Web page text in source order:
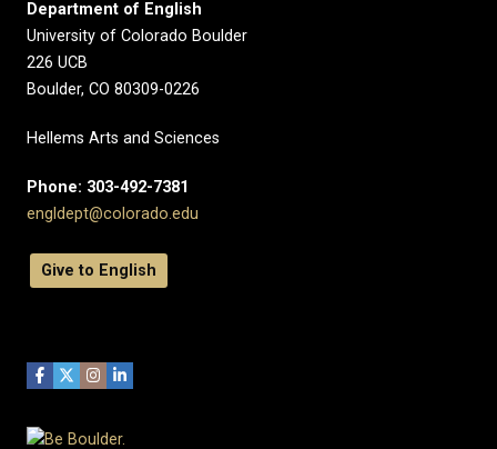
Department of English
University of Colorado Boulder
226 UCB
Boulder, CO 80309-0226
Hellems Arts and Sciences
Phone: 303-492-7381
engldept@colorado.edu
Give to English